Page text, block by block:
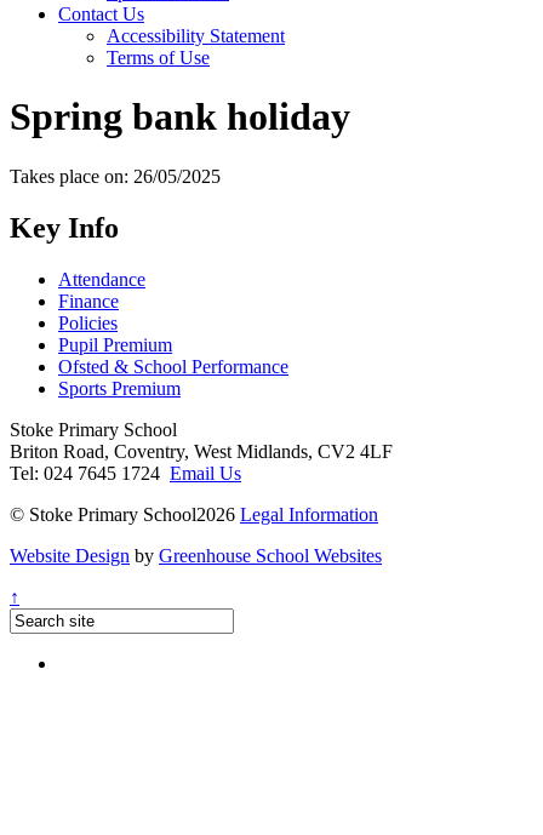
Contact Us
Accessibility Statement
Terms of Use
Spring bank holiday
Takes place on: 26/05/2025
Key Info
Attendance
Finance
Policies
Pupil Premium
Ofsted & School Performance
Sports Premium
Stoke Primary School
Briton Road, Coventry, West Midlands, CV2 4LF
Tel: 024 7645 1724 Email Us
© Stoke Primary School2026 Legal Information
Website Design by Greenhouse School Websites
↑